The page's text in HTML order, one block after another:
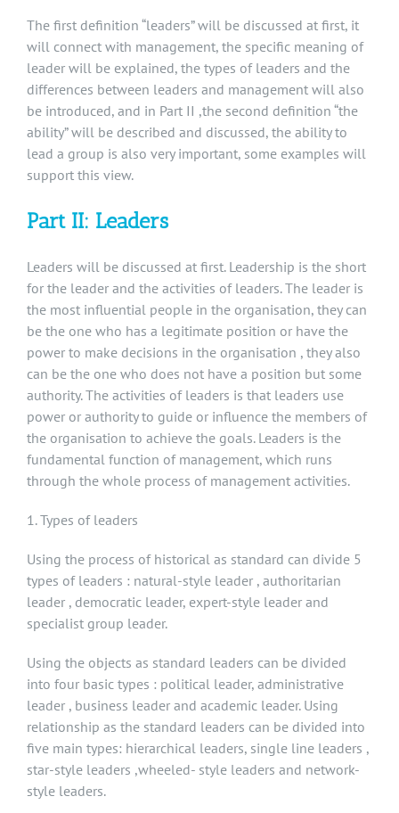
The first definition “leaders” will be discussed at first, it
will connect with management, the specific meaning of
leader will be explained, the types of leaders and the
differences between leaders and management will also
be introduced, and in Part II ,the second definition “the
ability” will be described and discussed, the ability to
lead a group is also very important, some examples will
support this view.
Part II: Leaders
Leaders will be discussed at first. Leadership is the short
for the leader and the activities of leaders. The leader is
the most influential people in the organisation, they can
be the one who has a legitimate position or have the
power to make decisions in the organisation , they also
can be the one who does not have a position but some
authority. The activities of leaders is that leaders use
power or authority to guide or influence the members of
the organisation to achieve the goals. Leaders is the
fundamental function of management, which runs
through the whole process of management activities.
1. Types of leaders
Using the process of historical as standard can divide 5
types of leaders : natural-style leader , authoritarian
leader , democratic leader, expert-style leader and
specialist group leader.
Using the objects as standard leaders can be divided
into four basic types : political leader, administrative
leader , business leader and academic leader. Using
relationship as the standard leaders can be divided into
five main types: hierarchical leaders, single line leaders ,
star-style leaders ,wheeled- style leaders and network-
style leaders.